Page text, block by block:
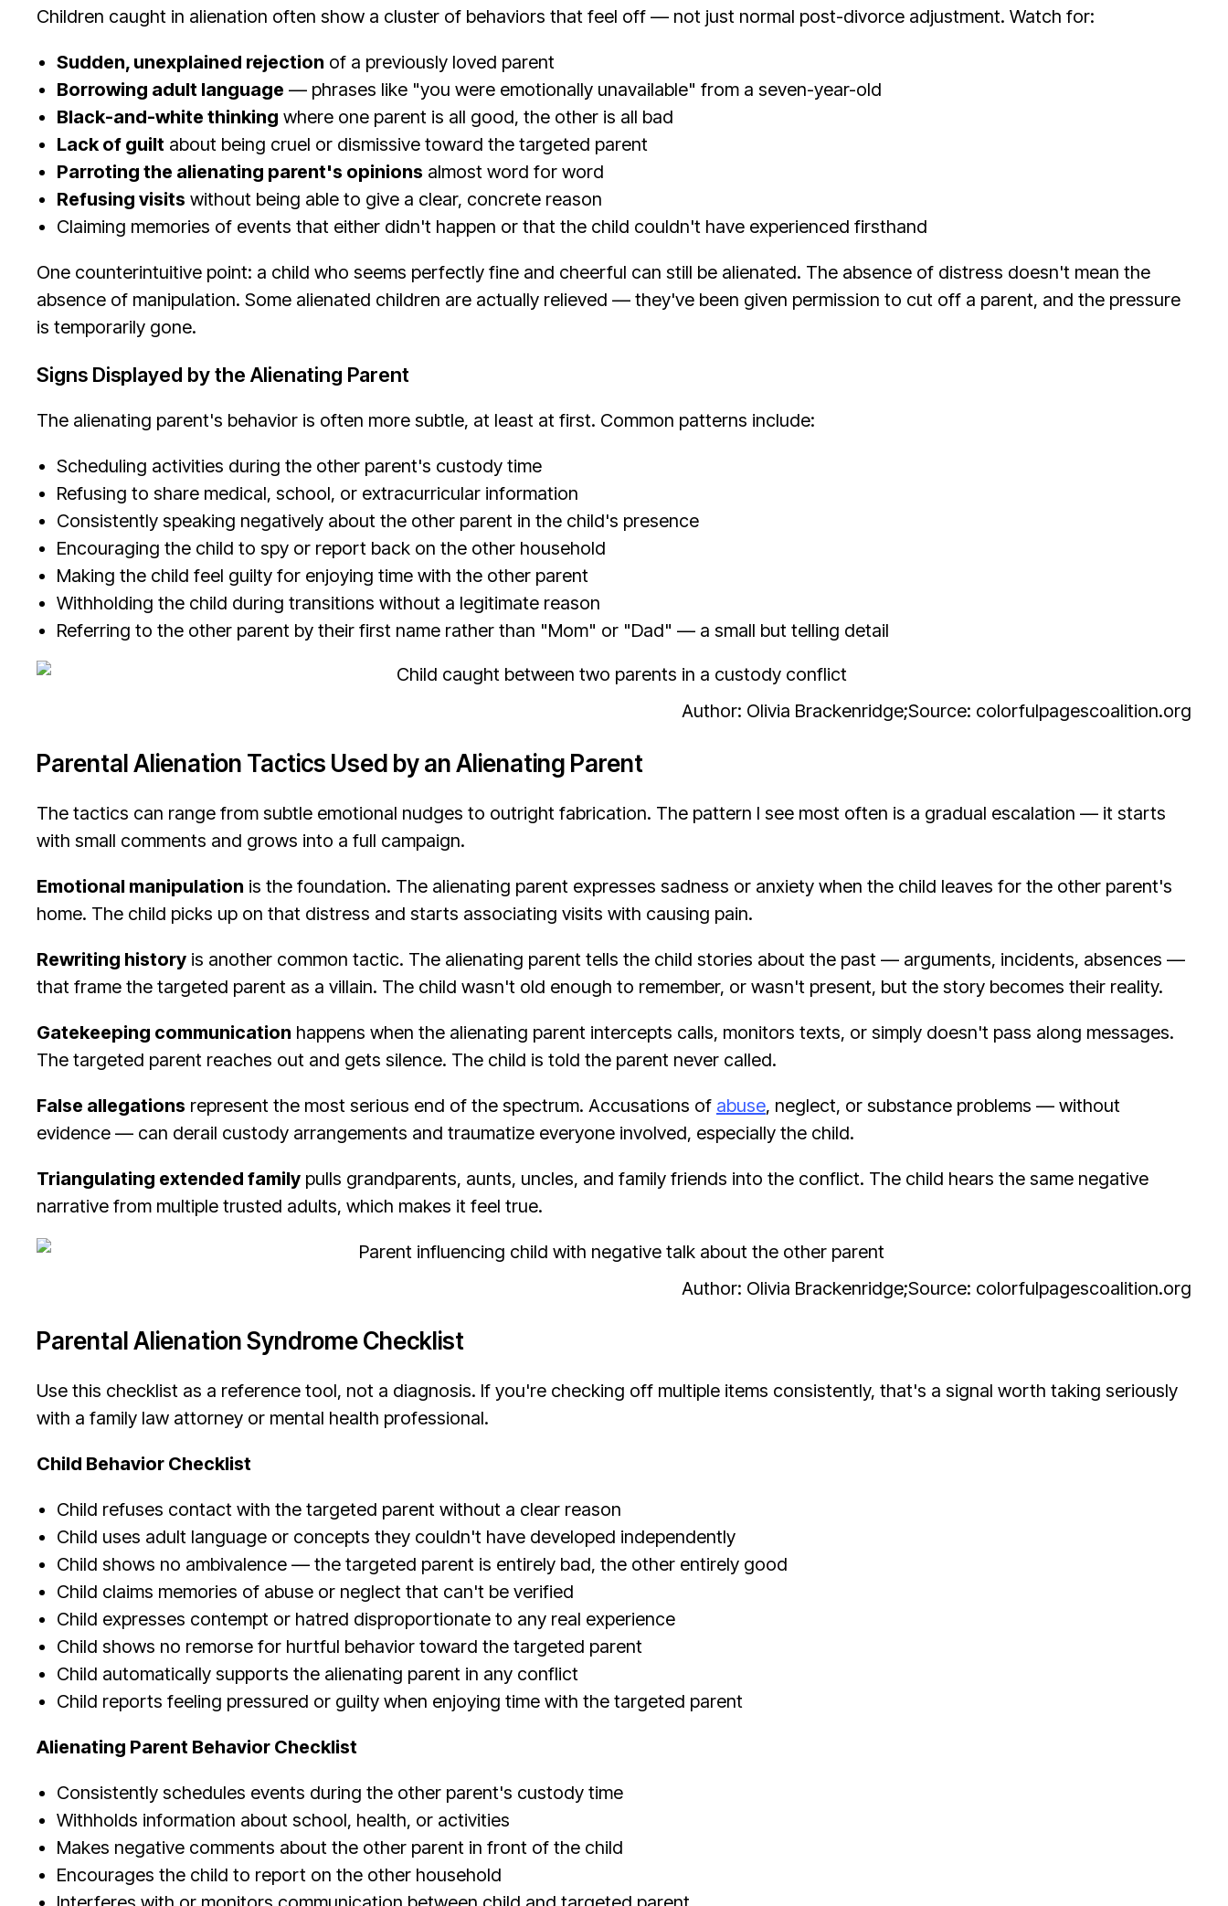
Children caught in alienation often show a cluster of behaviors that feel off — not just normal post-divorce adjustment. Watch for:
Sudden, unexplained rejection of a previously loved parent
Borrowing adult language — phrases like "you were emotionally unavailable" from a seven-year-old
Black-and-white thinking where one parent is all good, the other is all bad
Lack of guilt about being cruel or dismissive toward the targeted parent
Parroting the alienating parent's opinions almost word for word
Refusing visits without being able to give a clear, concrete reason
Claiming memories of events that either didn't happen or that the child couldn't have experienced firsthand
One counterintuitive point: a child who seems perfectly fine and cheerful can still be alienated. The absence of distress doesn't mean the
absence of manipulation. Some alienated children are actually relieved — they've been given permission to cut off a parent, and the pressure
is temporarily gone.
Signs Displayed by the Alienating Parent
The alienating parent's behavior is often more subtle, at least at first. Common patterns include:
Scheduling activities during the other parent's custody time
Refusing to share medical, school, or extracurricular information
Consistently speaking negatively about the other parent in the child's presence
Encouraging the child to spy or report back on the other household
Making the child feel guilty for enjoying time with the other parent
Withholding the child during transitions without a legitimate reason
Referring to the other parent by their first name rather than "Mom" or "Dad" — a small but telling detail
Author: Olivia Brackenridge;Source: colorfulpagescoalition.org
Parental Alienation Tactics Used by an Alienating Parent
The tactics can range from subtle emotional nudges to outright fabrication. The pattern I see most often is a gradual escalation — it starts
with small comments and grows into a full campaign.
Emotional manipulation is the foundation. The alienating parent expresses sadness or anxiety when the child leaves for the other parent's
home. The child picks up on that distress and starts associating visits with causing pain.
Rewriting history is another common tactic. The alienating parent tells the child stories about the past — arguments, incidents, absences —
that frame the targeted parent as a villain. The child wasn't old enough to remember, or wasn't present, but the story becomes their reality.
Gatekeeping communication happens when the alienating parent intercepts calls, monitors texts, or simply doesn't pass along messages.
The targeted parent reaches out and gets silence. The child is told the parent never called.
False allegations represent the most serious end of the spectrum. Accusations of abuse, neglect, or substance problems — without
evidence — can derail custody arrangements and traumatize everyone involved, especially the child.
Triangulating extended family pulls grandparents, aunts, uncles, and family friends into the conflict. The child hears the same negative
narrative from multiple trusted adults, which makes it feel true.
Author: Olivia Brackenridge;Source: colorfulpagescoalition.org
Parental Alienation Syndrome Checklist
Use this checklist as a reference tool, not a diagnosis. If you're checking off multiple items consistently, that's a signal worth taking seriously
with a family law attorney or mental health professional.
Child Behavior Checklist
Child refuses contact with the targeted parent without a clear reason
Child uses adult language or concepts they couldn't have developed independently
Child shows no ambivalence — the targeted parent is entirely bad, the other entirely good
Child claims memories of abuse or neglect that can't be verified
Child expresses contempt or hatred disproportionate to any real experience
Child shows no remorse for hurtful behavior toward the targeted parent
Child automatically supports the alienating parent in any conflict
Child reports feeling pressured or guilty when enjoying time with the targeted parent
Alienating Parent Behavior Checklist
Consistently schedules events during the other parent's custody time
Withholds information about school, health, or activities
Makes negative comments about the other parent in front of the child
Encourages the child to report on the other household